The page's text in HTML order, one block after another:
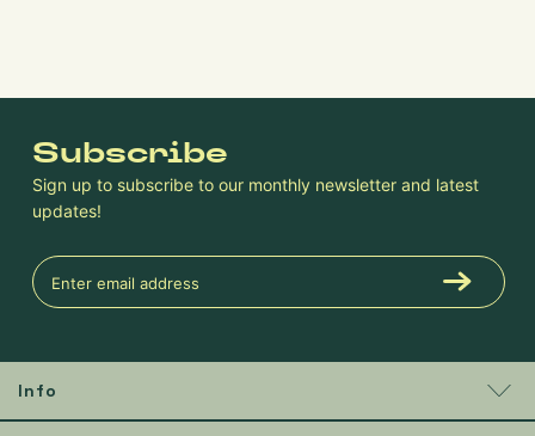
Info
Subscribe
Sign up to subscribe to our monthly newsletter and latest
updates!